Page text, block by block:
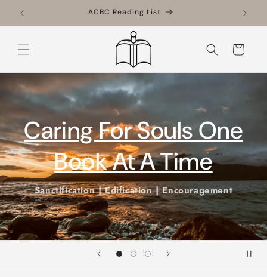
Skip to
content
ACBC Reading List
Cart
Conferences
Book us!